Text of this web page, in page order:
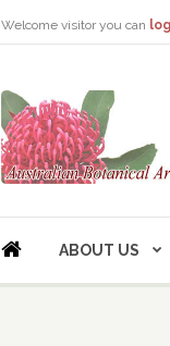
Welcome visitor you can
ABOUT US